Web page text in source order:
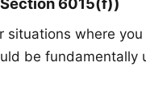
where
be fundamentally